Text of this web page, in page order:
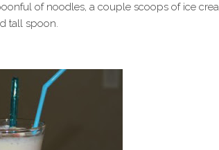
of noodles, a couple scoops of ice
tall spoon.